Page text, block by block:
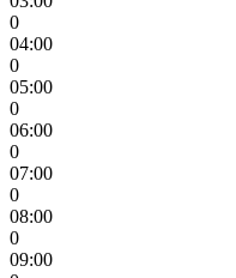
0
04:00
0
05:00
0
06:00
0
07:00
0
08:00
0
09:00